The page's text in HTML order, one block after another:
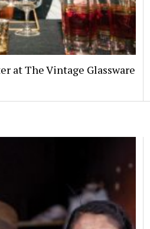
at The Vintage Glassware